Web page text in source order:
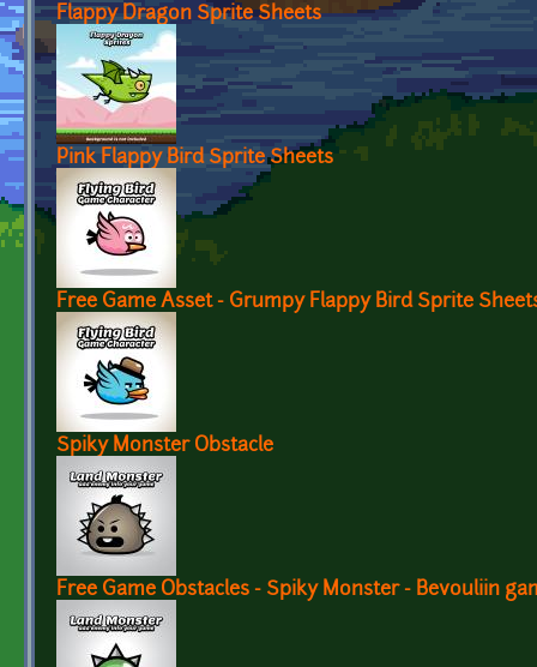
Flappy Dragon Sprite Sheets
Pink Flappy Bird Sprite Sheets
Free Game Asset - Grumpy Flappy Bird Sprite
Spiky Monster Obstacle
Free Game Obstacles - Spiky Monster - Bevouliin